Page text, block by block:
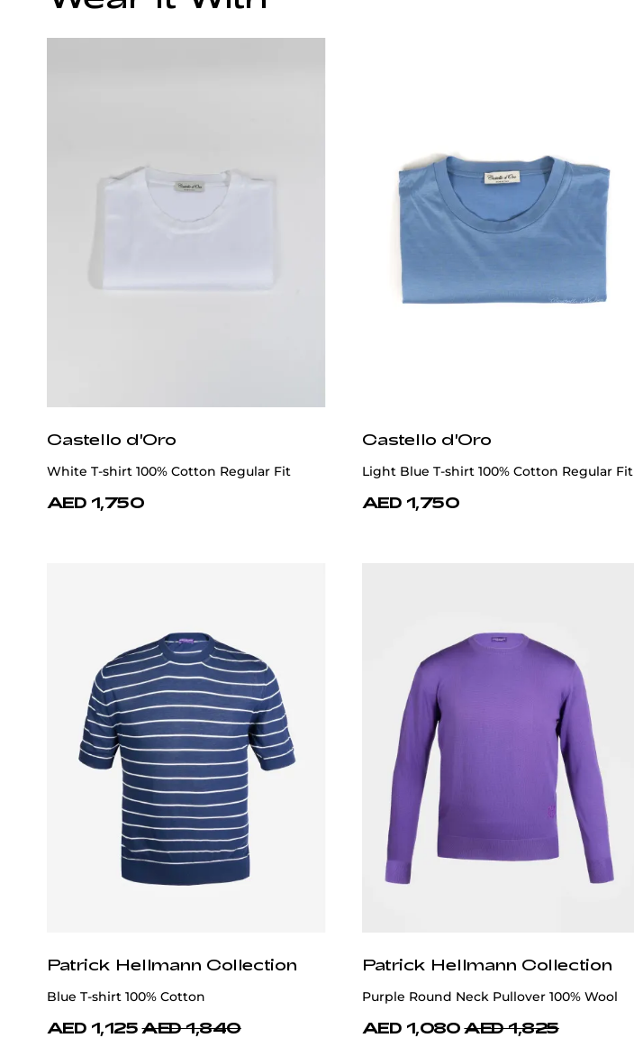
Castello d'Oro
White T-shirt 100% Cotton Regular Fit
AED 1,750
Castello d'Oro
Light Blue T-shirt 100% Cotton Regular Fit
AED 1,750
Patrick Hellmann Collection
Blue T-shirt 100% Cotton
AED 1,125 AED 1,840
Patrick Hellmann Collection
Purple Round Neck Pullover 100% Wool
AED 1,080 AED 1,825